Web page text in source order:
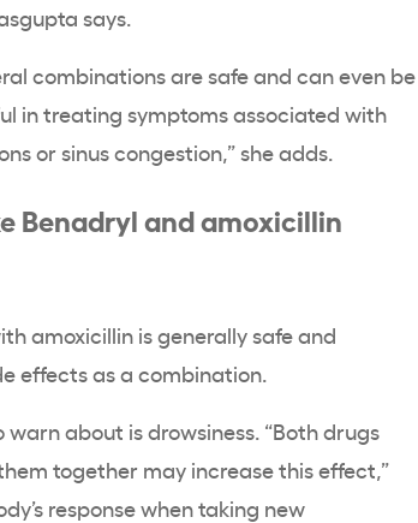
says.
combinations are safe and can even be
in treating symptoms associated with
or sinus congestion,” she adds.
Benadryl and amoxicillin
amoxicillin is generally safe and
effects as a combination.
about is drowsiness. “Both drugs
together may increase this effect,”
response when taking new